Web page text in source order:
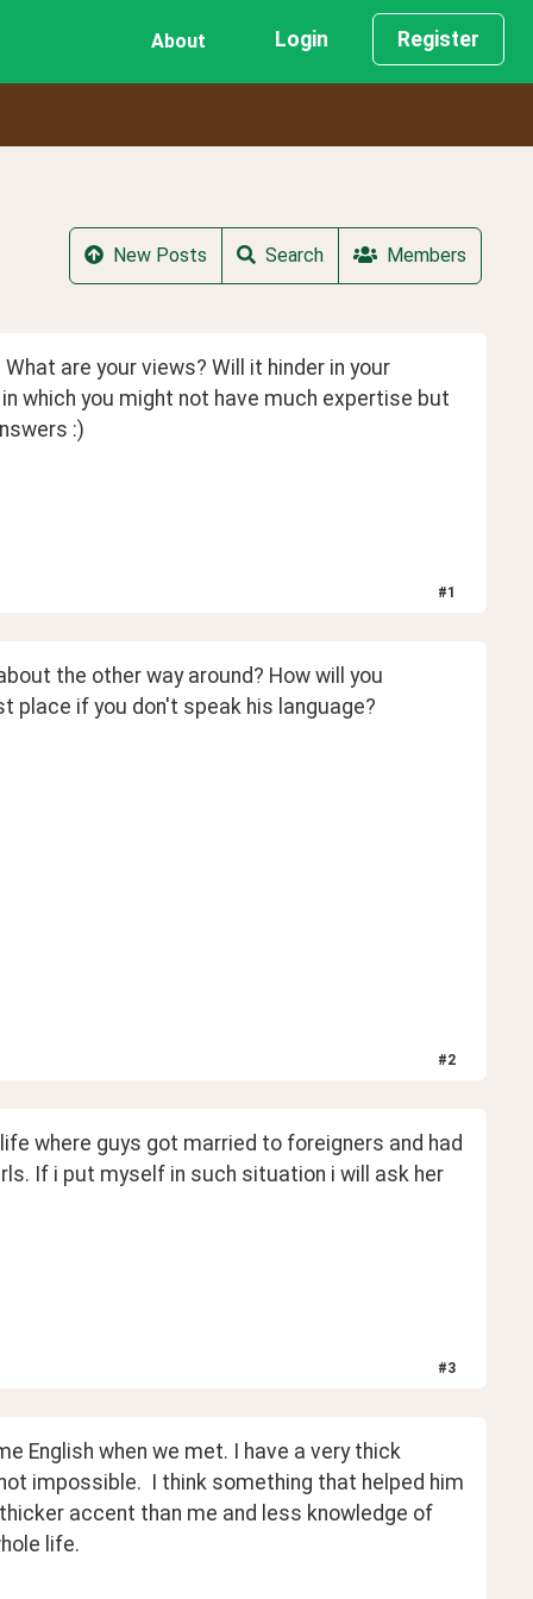
About Login Register
New Posts Search Members
are your views? Will it hinder in your
which you might not have much expertise but
:)
#1
the other way around? How will you
place if you don't speak his language?
#2
where guys got married to foreigners and had
If i put myself in such situation i will ask her
#3
English when we met. I have a very thick
impossible.  I think something that helped him
accent than me and less knowledge of
life.